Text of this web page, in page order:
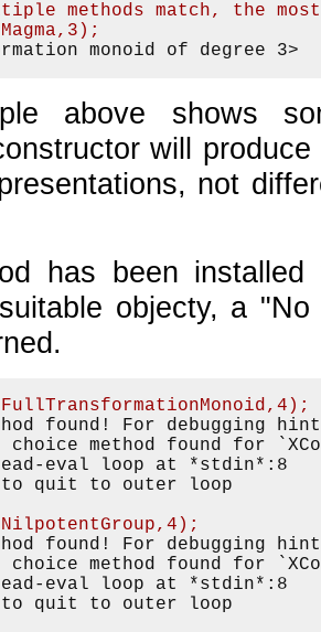
methods match, the
above shows
will
not
has been installed
objecty, a
found! For debugging
method found for
eval loop at *stdin*:8
found! For debugging
method found for
eval loop at *stdin*:8